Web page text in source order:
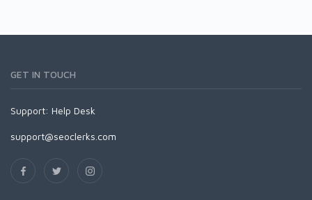
GET IN TOUCH
Support: Help Desk
support@seoclerks.com